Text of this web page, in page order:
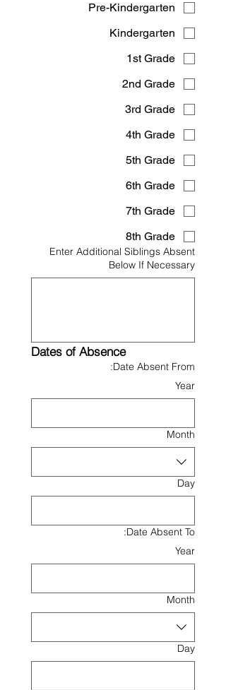
Pre-Kindergarten
Kindergarten
1st Grade
2nd Grade
3rd Grade
4th Grade
5th Grade
6th Grade
7th Grade
8th Grade
Enter Additional Siblings Absent
Below If Necessary
Dates of Absence
Date Absent From:
Year
Month
Day
Date Absent To:
Year
Month
Day